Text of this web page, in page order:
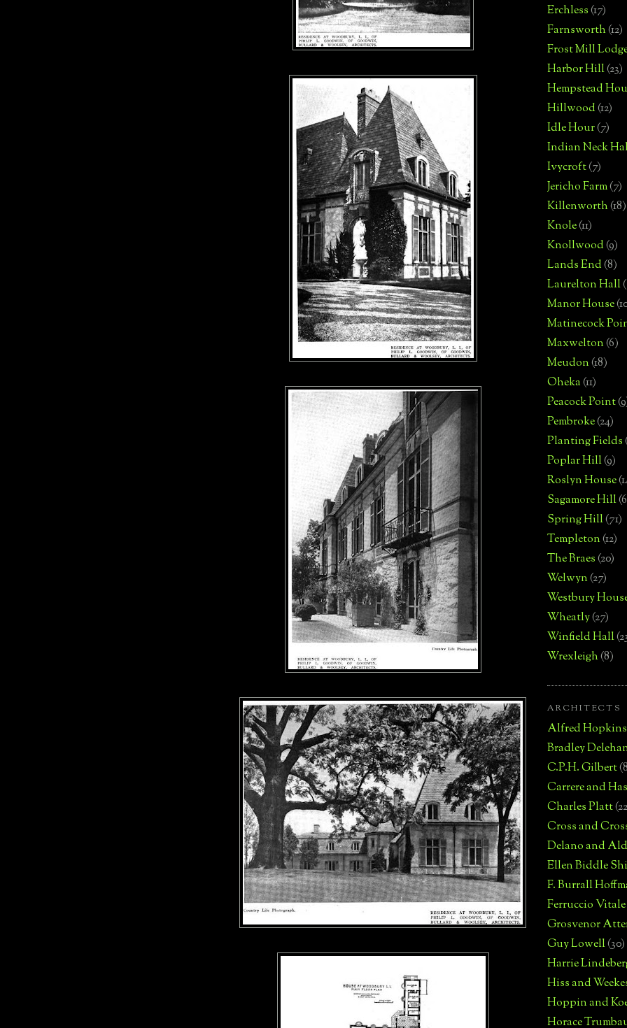
Erchless(17)
Farnsworth(12)
Frost Mill
Harbor Hill(23)
Hempstead
Hillwood(12)
Idle Hour(7)
Indian Neck
Ivycroft(7)
Jericho Farm(7)
Killenworth(18)
Knole(11)
Knollwood(9)
Lands End(8)
Laurelton Hall
Manor House
Matinecock
Maxwelton(6)
Meudon(18)
Oheka(11)
Peacock Point
Pembroke(24)
Planting Fields
Poplar Hill(9)
Roslyn House
Sagamore Hill
Spring Hill(71)
Templeton(12)
The Braes(20)
Welwyn(27)
Westbury
Wheatly(27)
Winfield Hall
Wrexleigh(8)
ARCHITECTS
Alfred Hopkins
Bradley
C.P.H. Gilbert
Carrere and
Charles Platt
Cross and
Delano and
Ellen Biddle
F. Burrall
Ferruccio Vitale
Grosvenor
Guy Lowell(30)
Harrie
Hiss and
Hoppin and
Horace